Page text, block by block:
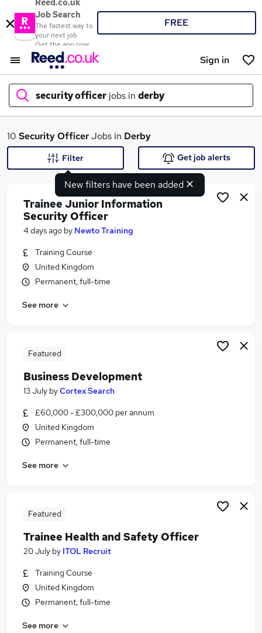
Reed.co.uk
Job Search
The fastest way to
your next job
Get the app now
FREE
Sign in
security officer jobs in derby
What
Similar searches:
Security jobs
Warehouse Operative jobs
Security Officer Jobs in Birmingham
Security Officer Jobs in Bradford
10 Security OfficerJobs in Derby
New filters have been added
Filter Get job alerts
Trainee Junior Information
Security Officer
4 days ago by Newto Training
Training Course
United Kingdom
Permanent, full-time
See more
Featured
Business Development
13 July byCortex Search
£60,000 - £300,000 per annum
United Kingdom
Permanent, full-time
See more
Featured
Trainee Health and Safety Officer
20 July by ITOL Recruit
Training Course
United Kingdom
Permanent, full-time
See more